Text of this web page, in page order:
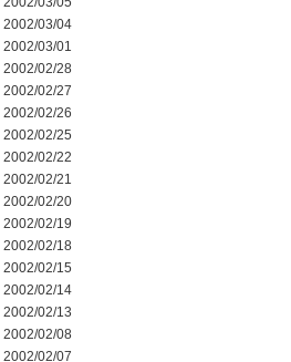
2002/03/04
2002/03/01
2002/02/28
2002/02/27
2002/02/26
2002/02/25
2002/02/22
2002/02/21
2002/02/20
2002/02/19
2002/02/18
2002/02/15
2002/02/14
2002/02/13
2002/02/08
2002/02/07